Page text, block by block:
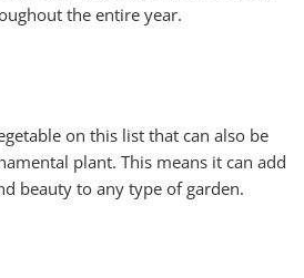
the entire year.
on this list that can also be
plant. This means it can add
beauty to any type of garden.